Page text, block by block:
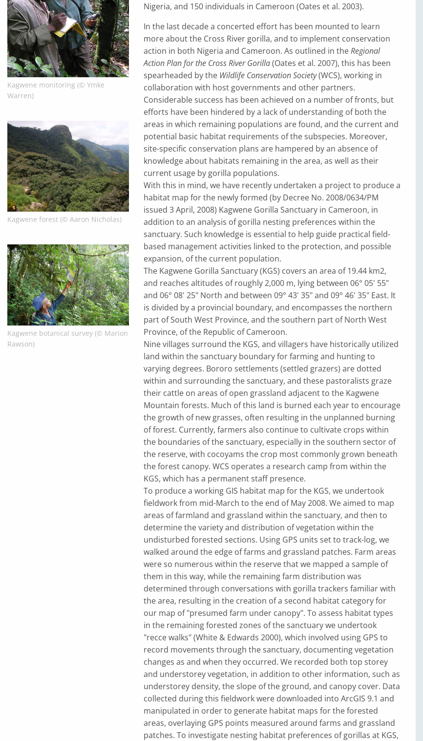
Kagwene monitoring (© Ymke
Warren)
Kagwene forest (© Aaron Nicholas)
Kagwene botanical survey (© Marion
Rawson)
Nigeria, and 150 individuals in Cameroon (Oates et al. 2003).
In the last decade a concerted effort has been mounted to learn
more about the Cross River gorilla, and to implement conservation
action in both Nigeria and Cameroon. As outlined in theRegional
Action Plan for the Cross River Gorilla(Oates et al. 2007), this has been
spearheaded by the Wildlife Conservation Society(WCS), working in
collaboration with host governments and other partners.
Considerable success has been achieved on a number of fronts, but
efforts have been hindered by a lack of understanding of both the
areas in which remaining populations are found, and the current and
potential basic habitat requirements of the subspecies. Moreover,
site-specific conservation plans are hampered by an absence of
knowledge about habitats remaining in the area, as well as their
current usage by gorilla populations.
With this in mind, we have recently undertaken a project to produce a
habitat map for the newly formed (by Decree No. 2008/0634/PM
issued 3 April, 2008) Kagwene Gorilla Sanctuary in Cameroon, in
addition to an analysis of gorilla nesting preferences within the
sanctuary. Such knowledge is essential to help guide practical field-
based management activities linked to the protection, and possible
expansion, of the current population.
The Kagwene Gorilla Sanctuary (KGS) covers an area of 19.44 km2,
and reaches altitudes of roughly 2,000 m, lying between 06° 05' 55"
and 06° 08' 25" North and between 09° 43' 35" and 09° 46' 35" East. It
is divided by a provincial boundary, and encompasses the northern
part of South West Province, and the southern part of North West
Province, of the Republic of Cameroon.
Nine villages surround the KGS, and villagers have historically utilized
land within the sanctuary boundary for farming and hunting to
varying degrees. Bororo settlements (settled grazers) are dotted
within and surrounding the sanctuary, and these pastoralists graze
their cattle on areas of open grassland adjacent to the Kagwene
Mountain forests. Much of this land is burned each year to encourage
the growth of new grasses, often resulting in the unplanned burning
of forest. Currently, farmers also continue to cultivate crops within
the boundaries of the sanctuary, especially in the southern sector of
the reserve, with cocoyams the crop most commonly grown beneath
the forest canopy. WCS operates a research camp from within the
KGS, which has a permanent staff presence.
To produce a working GIS habitat map for the KGS, we undertook
fieldwork from mid-March to the end of May 2008. We aimed to map
areas of farmland and grassland within the sanctuary, and then to
determine the variety and distribution of vegetation within the
undisturbed forested sections. Using GPS units set to track-log, we
walked around the edge of farms and grassland patches. Farm areas
were so numerous within the reserve that we mapped a sample of
them in this way, while the remaining farm distribution was
determined through conversations with gorilla trackers familiar with
the area, resulting in the creation of a second habitat category for
our map of "presumed farm under canopy". To assess habitat types
in the remaining forested zones of the sanctuary we undertook
"recce walks" (White & Edwards 2000), which involved using GPS to
record movements through the sanctuary, documenting vegetation
changes as and when they occurred. We recorded both top storey
and understorey vegetation, in addition to other information, such as
understorey density, the slope of the ground, and canopy cover. Data
collected during this fieldwork were downloaded into ArcGIS 9.1 and
manipulated in order to generate habitat maps for the forested
areas, overlaying GPS points measured around farms and grassland
patches. To investigate nesting habitat preferences of gorillas at KGS,